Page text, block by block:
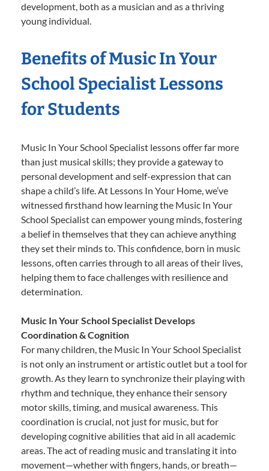
development, both as a musician and as a thriving
young individual.
Benefits of Music In Your
School Specialist Lessons
for Students
Music In Your School Specialist lessons offer far more
than just musical skills; they provide a gateway to
personal development and self-expression that can
shape a child’s life. At Lessons In Your Home, we’ve
witnessed firsthand how learning the Music In Your
School Specialist can empower young minds, fostering
a belief in themselves that they can achieve anything
they set their minds to. This confidence, born in music
lessons, often carries through to all areas of their lives,
helping them to face challenges with resilience and
determination.
Music In Your School Specialist Develops
Coordination & Cognition
For many children, the Music In Your School Specialist
is not only an instrument or artistic outlet but a tool for
growth. As they learn to synchronize their playing with
rhythm and technique, they enhance their sensory
motor skills, timing, and musical awareness. This
coordination is crucial, not just for music, but for
developing cognitive abilities that aid in all academic
areas. The act of reading music and translating it into
movement—whether with fingers, hands, or breath—